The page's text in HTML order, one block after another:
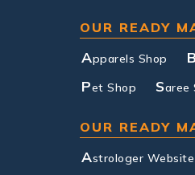
OUR READY
Apparels Shop B
Pet Shop Saree
OUR READY
Astrologer Website